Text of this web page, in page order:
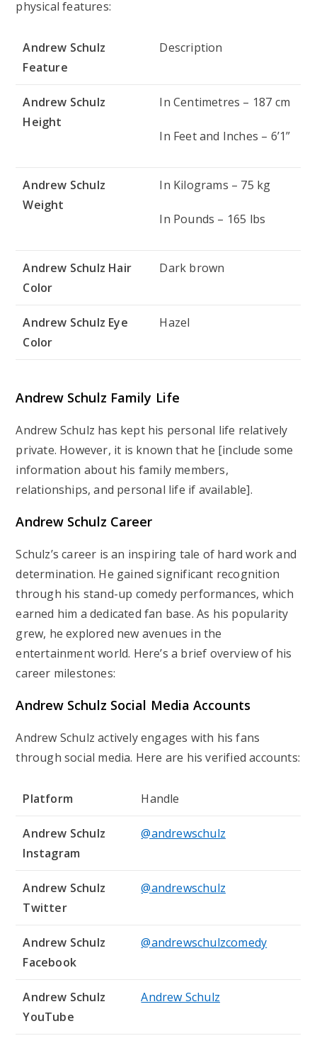
physical features:
Andrew Schulz
Feature
Description
Andrew Schulz
Height
In Centimetres – 187 cm
In Feet and Inches – 6’1”
Andrew Schulz
Weight
In Kilograms – 75 kg
In Pounds – 165 lbs
Andrew Schulz Hair
Color
Dark brown
Andrew Schulz Eye
Color
Hazel
Andrew Schulz Family Life
Andrew Schulz has kept his personal life relatively
private. However, it is known that he [include some
information about his family members,
relationships, and personal life if available].
Andrew Schulz Career
Schulz’s career is an inspiring tale of hard work and
determination. He gained significant recognition
through his stand-up comedy performances, which
earned him a dedicated fan base. As his popularity
grew, he explored new avenues in the
entertainment world. Here’s a brief overview of his
career milestones:
Andrew Schulz Social Media Accounts
Andrew Schulz actively engages with his fans
through social media. Here are his verified accounts:
Platform Handle
Andrew Schulz
Instagram
@andrewschulz
Andrew Schulz
Twitter
@andrewschulz
Andrew Schulz
Facebook
@andrewschulzcomedy
Andrew Schulz
YouTube
Andrew Schulz